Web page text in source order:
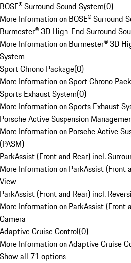
BOSE® Surround Sound System(0)
More Information on BOSE® Surround
Burmester® 3D High-End Surround
More Information on Burmester® 3D
System
Sport Chrono Package(0)
More Information on Sport Chrono
Sports Exhaust System(0)
More Information on Sports Exhaust
Porsche Active Suspension
More Information on Porsche Active
(PASM)
ParkAssist (Front and Rear) incl.
More Information on ParkAssist (Front
View
ParkAssist (Front and Rear) incl.
More Information on ParkAssist (Front
Camera
Adaptive Cruise Control(0)
More Information on Adaptive Cruise
Show all 71 options